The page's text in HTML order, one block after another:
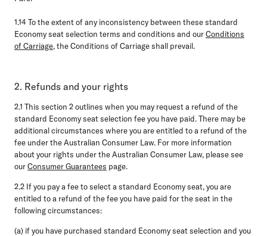
1.14To the extent of any inconsistency between these standard
Economy seat selection terms and conditions and ourConditions
of Carriage, the Conditions of Carriage shall prevail.
2. Refunds and your rights
2.1 This section 2 outlines when you may request a refund of the
standard Economy seat selection fee you have paid. There may be
additional circumstances where you are entitled to a refund of the
fee under the Australian Consumer Law. For more information
about your rights under the Australian Consumer Law, please see
ourConsumer Guarantees page.
2.2 If you pay a fee to select a standard Economy seat, you are
entitled to a refund of the fee you have paid for the seat in the
following circumstances:
(a) if you have purchased standard Economy seat selection and you